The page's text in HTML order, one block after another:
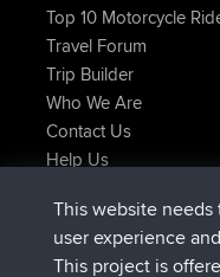
Top 10 Motorcycle
Travel Forum
Trip Builder
Who We Are
Contact Us
Help Us
JimmyGERjoined BBR
JakMartinjoinedBBR
This website
user experience
This project is